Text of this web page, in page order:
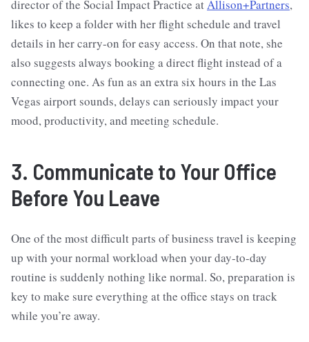
director of the Social Impact Practice atAllison+Partners,
likes to keep a folder with her flight schedule and travel
details in her carry-on for easy access. On that note, she
also suggests always booking a direct flight instead of a
connecting one. As fun as an extra six hours in the Las
Vegas airport sounds, delays can seriously impact your
mood, productivity, and meeting schedule.
3. Communicate to Your Office
Before You Leave
One of the most difficult parts of business travel is keeping
up with your normal workload when your day-to-day
routine is suddenly nothing like normal. So, preparation is
key to make sure everything at the office stays on track
while you’re away.